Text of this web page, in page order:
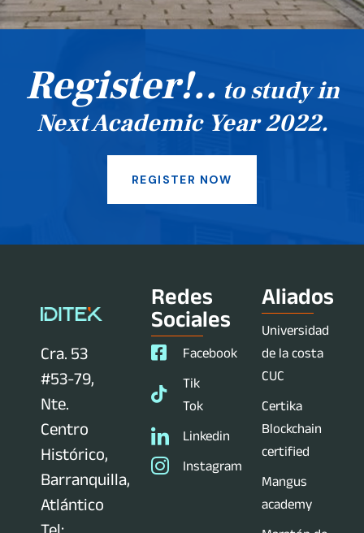
Register!.. to study in
Next Academic Year 2022.
REGISTER NOW
Cra. 53
#53-79,
Nte.
Centro
Histórico,
Barranquilla,
Atlántico
Redes
Sociales
Facebook
Tik
Tok
Linkedin
Instagram
Aliados
Universidad
de la costa
CUC
Certika
Blockchain
certified
Mangus
academy